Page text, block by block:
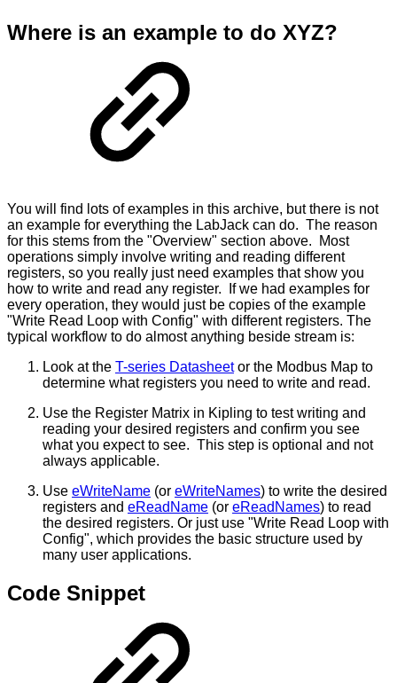
Where is an example to do XYZ?
You will find lots of examples in this archive, but there is not
an example for everything the LabJack can do. The reason
for this stems from the "Overview" section above. Most
operations simply involve writing and reading different
registers, so you really just need examples that show you
how to write and read any register. If we had examples for
every operation, they would just be copies of the example
"Write Read Loop with Config" with different registers. The
typical workflow to do almost anything beside stream is:
Look at the T-series Datasheetor the Modbus Map to
determine what registers you need to write and read.
Use the Register Matrix in Kipling to test writing and
reading your desired registers and confirm you see
what you expect to see. This step is optional and not
always applicable.
Use eWriteName (or eWriteNames) to write the desired
registers and eReadName (or eReadNames) to read
the desired registers. Or just use "Write Read Loop with
Config", which provides the basic structure used by
many user applications.
Code Snippet